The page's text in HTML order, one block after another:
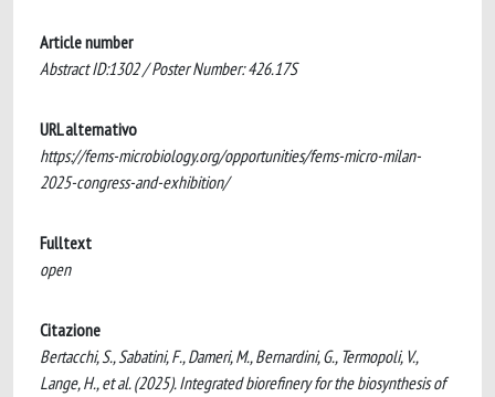
Article number
Abstract ID:1302 / Poster Number: 426.17S
URL alternativo
https://fems-microbiology.org/opportunities/fems-micro-milan-
2025-congress-and-exhibition/
Fulltext
open
Citazione
Bertacchi, S., Sabatini, F., Dameri, M., Bernardini, G., Termopoli, V.,
Lange, H., et al. (2025). ​​Integrated biorefinery for the biosynthesis of